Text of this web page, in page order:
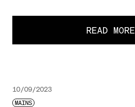
READ MORE
10/09/2023
MAINS